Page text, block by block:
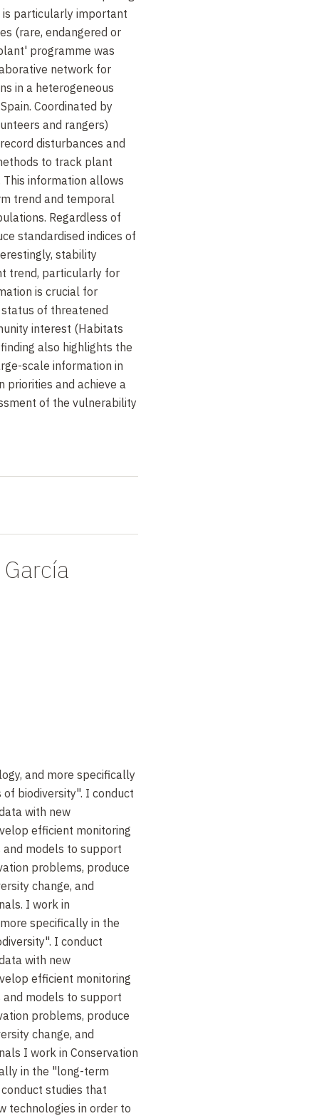
particularly important
(rare, endangered or
programme was
network for
in a heterogeneous
Coordinated by
and rangers)
disturbances and
to track plant
information allows
trend and temporal
Regardless of
standardised indices of
stability
trend, particularly for
is crucial for
of threatened
interest (Habitats
also highlights the
scale information in
priorities and achieve a
of the vulnerability
and more specifically
biodiversity". I conduct
with new
efficient monitoring
models to support
problems, produce
change, and
I work in
specifically in the
I conduct
with new
efficient monitoring
models to support
problems, produce
change, and
I work in Conservation
in the "long-term
studies that
technologies in order to